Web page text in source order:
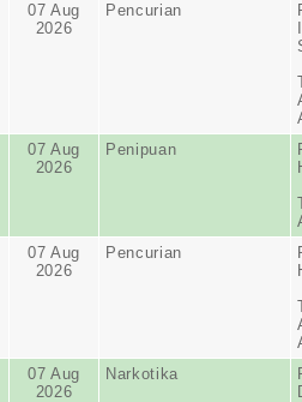
07 Aug
2026
Pencurian
07 Aug
2026
Penipuan
07 Aug
2026
Pencurian
07 Aug
2026
Narkotika